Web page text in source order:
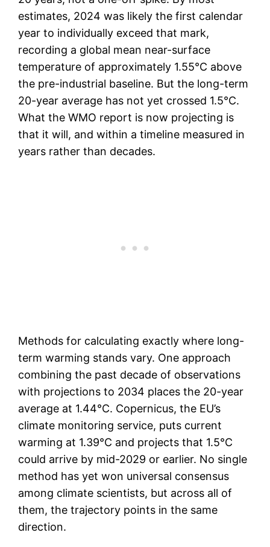
estimates, 2024 was likely the first calendar
year to individually exceed that mark,
recording a global mean near-surface
temperature of approximately 1.55°C above
the pre-industrial baseline. But the long-term
20-year average has not yet crossed 1.5°C.
What the WMO report is now projecting is
that it will, and within a timeline measured in
years rather than decades.
Methods for calculating exactly where long-
term warming stands vary. One approach
combining the past decade of observations
with projections to 2034 places the 20-year
average at 1.44°C. Copernicus, the EU’s
climate monitoring service, puts current
warming at 1.39°C and projects that 1.5°C
could arrive by mid-2029 or earlier. No single
method has yet won universal consensus
among climate scientists, but across all of
them, the trajectory points in the same
direction.